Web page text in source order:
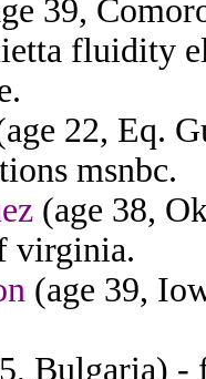
39,
fluidity
22, Eq.
msnbc.
(age 38,
virginia.
(age 39,
Bulgaria) -